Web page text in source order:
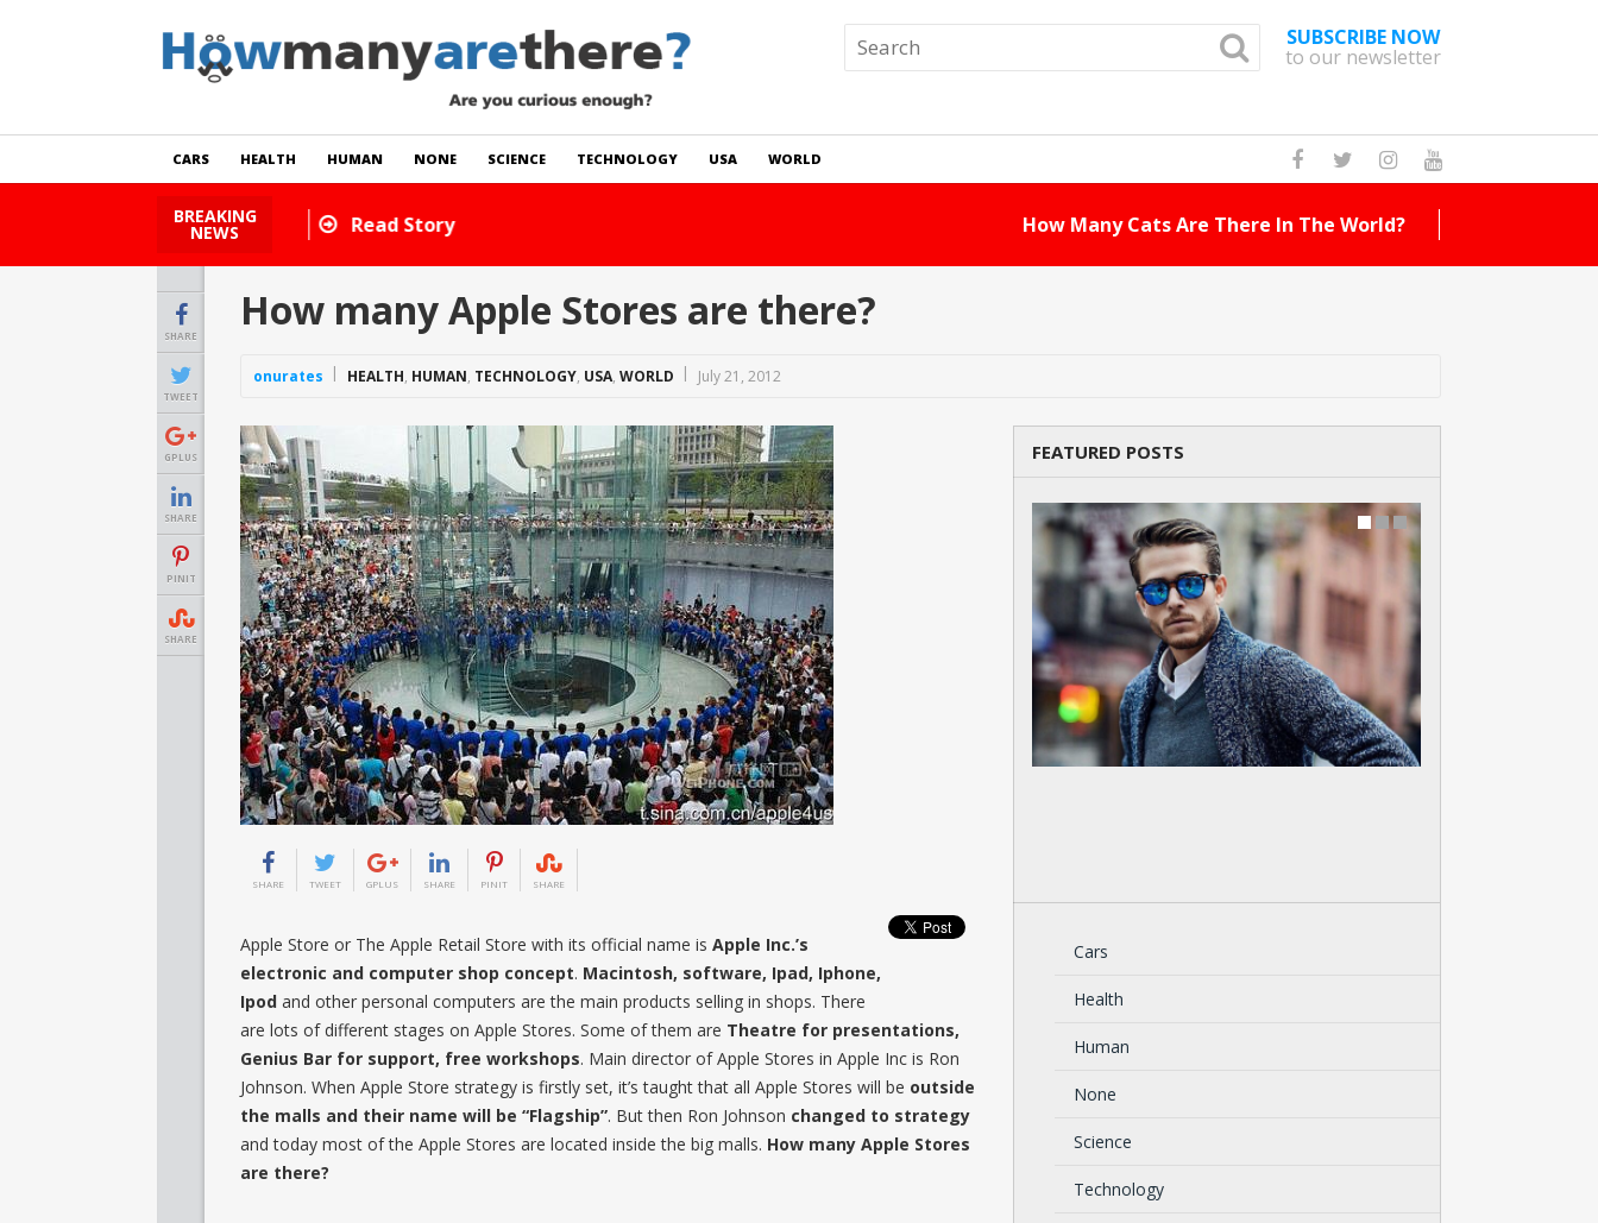
SUBSCRIBE NOW
to our newsletter
CARS HEALTH HUMAN NONE SCIENCE TECHNOLOGY USA WORLD
BREAKING
NEWS How Many Cats Are There In The World?
SHARE
TWEET
GPLUS
SHARE
PINIT
SHARE
How many Apple Stores are there?
onurates HEALTH, HUMAN, TECHNOLOGY, USA, WORLD July 21, 2012
SHARE TWEET GPLUS SHARE PINIT SHARE
Apple Store or The Apple Retail Store with its official name is Apple Inc.’s
electronic and computer shop concept. Macintosh, software, Ipad, Iphone,
Ipod and other personal computers are the main products selling in shops. There
are lots of different stages on Apple Stores. Some of them are Theatre for presentations,
Genius Bar for support, free workshops. Main director of Apple Stores in Apple Inc is Ron
Johnson. When Apple Store strategy is firstly set, it’s taught that all Apple Stores will be outside
the malls and their name will be “Flagship”. But then Ron Johnson changed to strategy
and today most of the Apple Stores are located inside the big malls. How many Apple Stores
are there?
FEATURED POSTS
Cars
Health
Human
None
Science
Technology